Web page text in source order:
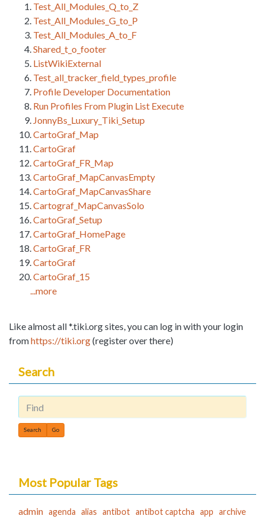
Test_All_Modules_Q_to_Z
Test_All_Modules_G_to_P
Test_All_Modules_A_to_F
Shared_t_o_footer
ListWikiExternal
Test_all_tracker_field_types_profile
Profile Developer Documentation
Run Profiles From Plugin List Execute
JonnyBs_Luxury_Tiki_Setup
CartoGraf_Map
CartoGraf
CartoGraf_FR_Map
CartoGraf_MapCanvasEmpty
CartoGraf_MapCanvasShare
Cartograf_MapCanvasSolo
CartoGraf_Setup
CartoGraf_HomePage
CartoGraf_FR
CartoGraf
CartoGraf_15
...more
Like almost all *.tiki.org sites, you can log in with your login
fromhttps://tiki.org(register over there)
Search
Find
Most Popular Tags
admin agenda alias antibot antibot captcha app archive